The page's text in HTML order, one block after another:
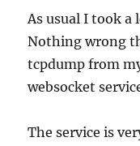
As usual I took
Nothing wrong
tcpdump from
websocket
The service is